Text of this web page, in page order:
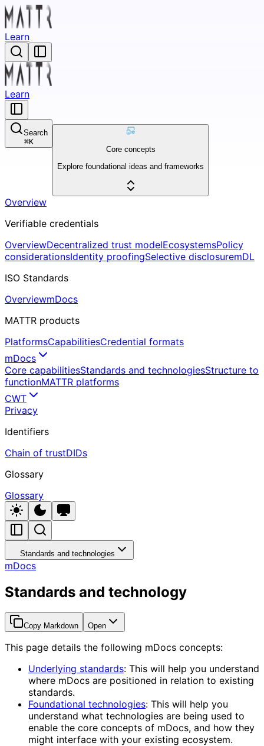
Learn
Learn
Search
⌘K
Core concepts
Explore foundational ideas and frameworks
Overview
Verifiable credentials
OverviewDecentralized trust modelEcosystemsPolicy
considerationsIdentity proofingSelective disclosuremDL
ISO Standards
OverviewmDocs
MATTR products
PlatformsCapabilitiesCredential formats
mDocs
Core capabilitiesStandards and technologiesStructure to
functionMATTR platforms
CWT
Privacy
Identifiers
Chain of trustDIDs
Glossary
Glossary
Standards and technologies
mDocs
Standards and technology
Copy Markdown Open
This page details the following mDocs concepts:
Underlying standards: This will help you understand
where mDocs are positioned in relation to existing
standards.
Foundational technologies: This will help you
understand what technologies are being used to
enable the core concepts of mDocs, and how they
might interface with your existing ecosystem.